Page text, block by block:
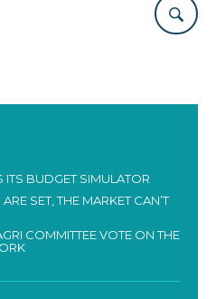
ITS BUDGET SIMULATOR
SET, THE MARKET CAN’T
COMMITTEE VOTE ON THE